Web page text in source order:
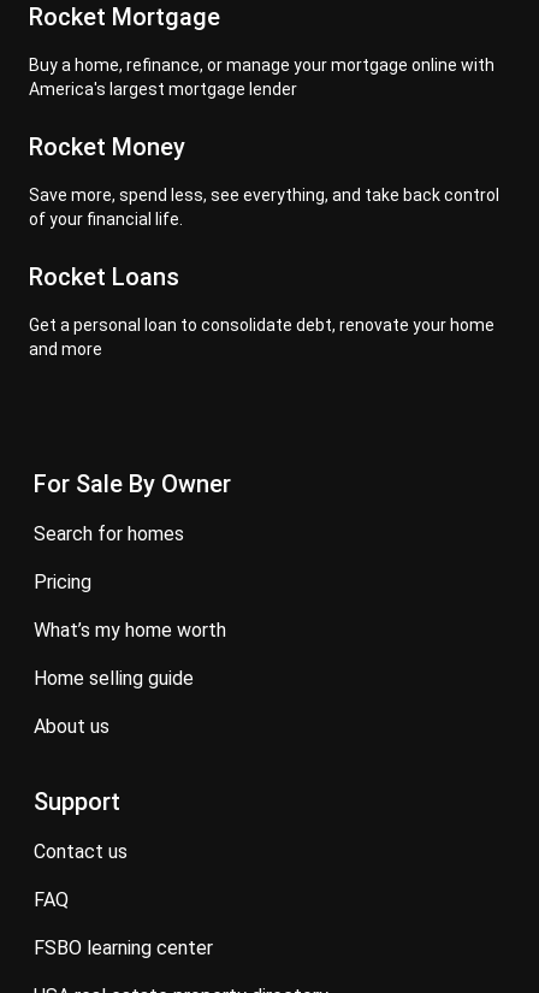
Rocket Mortgage
Buy a home, refinance, or manage your mortgage online with
America's largest mortgage lender
Rocket Money
Save more, spend less, see everything, and take back control
of your financial life.
Rocket Loans
Get a personal loan to consolidate debt, renovate your home
and more
For Sale By Owner
search for homes
pricing
what’s my home worth
home selling guide
about us
Support
contact us
FAQ
FSBO learning center